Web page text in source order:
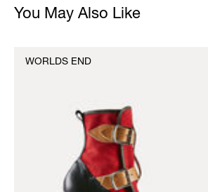
You May Also Like
WORLDS END